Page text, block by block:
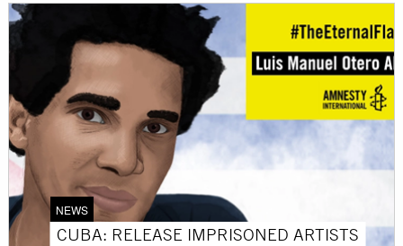
NEWS
CUBA: RELEASE IMPRISONED ARTISTS